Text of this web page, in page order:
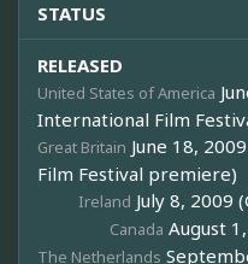
STATUS
RELEASED
United States of America
International Film
Great Britain June 18,
Film Festival premiere)
Ireland July 8, 2009
Canada August
The Netherlands